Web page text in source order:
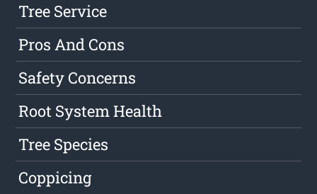
Tree Service
Pros And Cons
Safety Concerns
Root System Health
Tree Species
Coppicing